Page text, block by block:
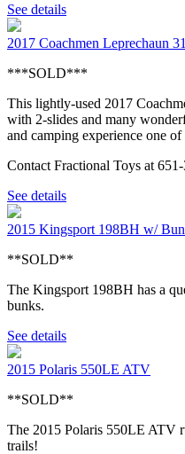
See details
2017 Coachmen Leprechaun
***SOLD***
This lightly-used 2017
with 2-slides and many
and camping experience one of
Contact Fractional Toys at
See details
2015 Kingsport 198BH w/
**SOLD**
The Kingsport 198BH has a
bunks.
See details
2015 Polaris 550LE ATV
**SOLD**
The 2015 Polaris 550LE ATV
trails!